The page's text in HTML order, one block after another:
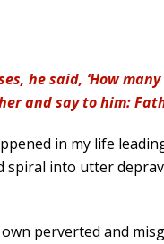
he said, ‘How
and say to him:
in my life
spiral into utter
perverted and